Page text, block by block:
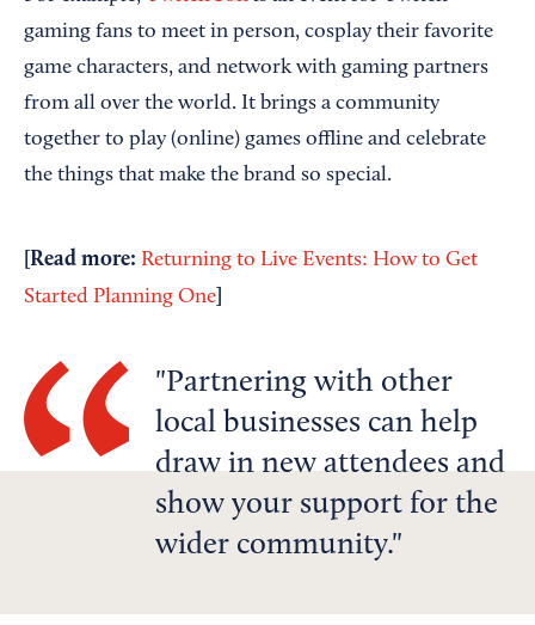
gaming fans to meet in person, cosplay their favorite
game characters, and network with gaming partners
from all over the world. It brings a community
together to play (online) games offline and celebrate
the things that make the brand so special.
[Read more: Returning to Live Events: How to Get
Started Planning One
Partnering with other
local businesses can help
draw in new attendees and
show your support for the
wider community.